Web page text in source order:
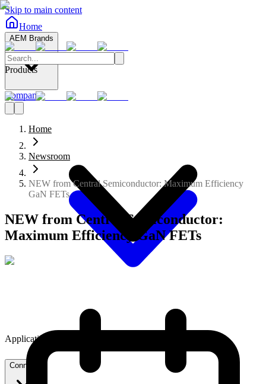
Skip to main content
Home
AEM Brands
Company
Connect
Products
Applications
Home
Newsroom
NEW from Central Semiconductor: Maximum Efficiency
GaN FETs
NEW from Central Semiconductor:
Maximum Efficiency GaN FETs